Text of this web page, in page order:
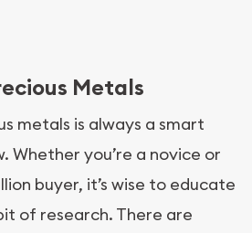
Metals
metals is always a smart
Whether you’re a novice or
buyer, it’s wise to educate
of research. There are